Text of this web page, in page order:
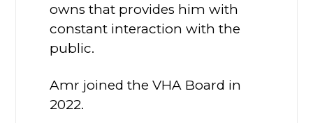
owns that provides him with
constant interaction with the
public.
Amr joined the VHA Board in
2022.